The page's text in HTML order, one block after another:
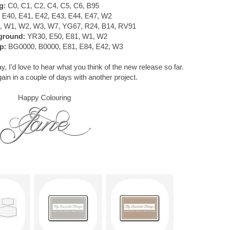
C0, C1, C2, C4, C5, C6, B95
E40, E41, E42, E43, E44, E47, W2
W1, W2, W3, W7, YG67, R24, B14, RV91
YR30, E50, E81, W1, W2
BG0000, B0000, E81, E84, E42, W3
I'd love to hear what you think of the new release so far.
in a couple of days with another project.
Happy Colouring